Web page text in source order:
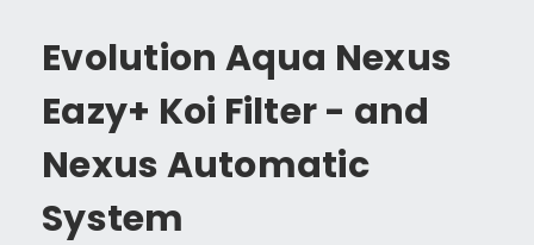
Evolution Aqua Nexus
Eazy+ Koi Filter - and
Nexus Automatic
System